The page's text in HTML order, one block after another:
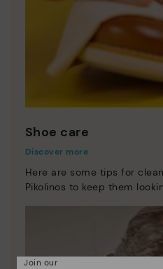
Shoe care
Discover more
Here are some tips for
Pikolinos to keep them
Join our